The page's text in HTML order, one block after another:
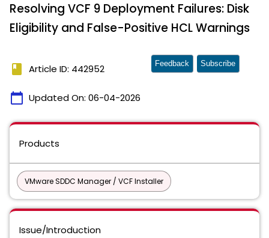
Resolving VCF 9 Deployment Failures: Disk
Eligibility and False-Positive HCL Warnings
book Article ID: 442952
calendar_today Updated On: 06-04-2026
Feedback Subscribe
Products
VMware SDDC Manager / VCF Installer
Issue/Introduction